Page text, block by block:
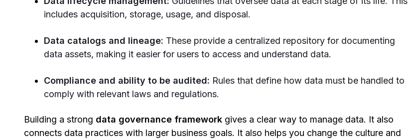
includes acquisition, storage, usage, and disposal.
Data catalogs and lineage: These provide a centralized repository for documenting
data assets, making it easier for users to access and understand data.
Compliance and ability to be audited: Rules that define how data must be handled to
comply with relevant laws and regulations.
Building a strong data governance framework gives a clear way to manage data. It also
connects data practices with larger business goals. It also helps you change the culture and